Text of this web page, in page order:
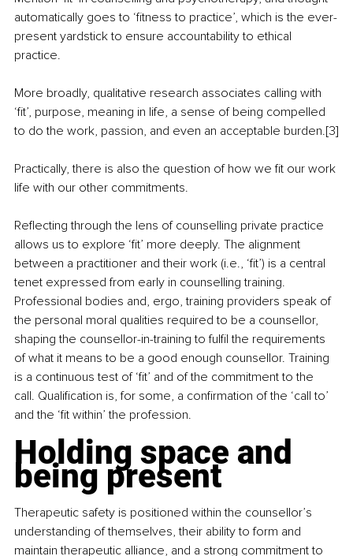
automatically goes to ‘fitness to practice’, which is the ever-
present yardstick to ensure accountability to ethical
practice.
More broadly, qualitative research associates calling with
‘fit’, purpose, meaning in life, a sense of being compelled
to do the work, passion, and even an acceptable burden.[3]
Practically, there is also the question of how we fit our work
life with our other commitments.
Reflecting through the lens of counselling private practice
allows us to explore ‘fit’ more deeply. The alignment
between a practitioner and their work (i.e., ‘fit’) is a central
tenet expressed from early in counselling training.
Professional bodies and, ergo, training providers speak of
the personal moral qualities required to be a counsellor,
shaping the counsellor-in-training to fulfil the requirements
of what it means to be a good enough counsellor. Training
is a continuous test of ‘fit’ and of the commitment to the
call. Qualification is, for some, a confirmation of the ‘call to’
and the ‘fit within’ the profession.
Holding space and
being present
Therapeutic safety is positioned within the counsellor’s
understanding of themselves, their ability to form and
maintain therapeutic alliance, and a strong commitment to